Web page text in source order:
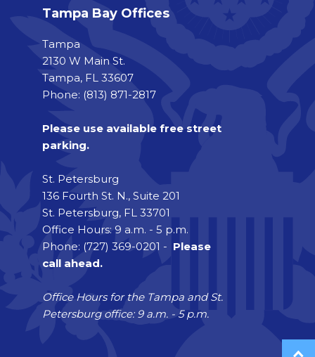
Tampa Bay Offices
Tampa
2130 W Main St.
Tampa, FL 33607
Phone: (813) 871-2817
Please use available free street
parking.
St. Petersburg
136 Fourth St. N., Suite 201
St. Petersburg, FL 33701
Office Hours: 9 a.m. - 5 p.m.
Phone: (727) 369-0201 - Please
call ahead.
Office Hours for the Tampa and St.
Petersburg office: 9 a.m. - 5 p.m.